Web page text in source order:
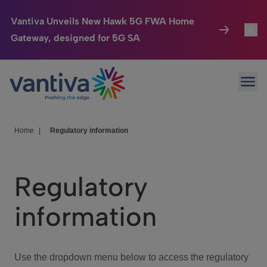
Vantiva Unveils New Hawk 5G FWA Home
Gateway, designed for 5G SA
Passer au contenu principal
Connected Home
HomeSight
We Care
Investor Center
Home Regulatory information
Regulatory
information
Use the dropdown menu below to access the regulatory